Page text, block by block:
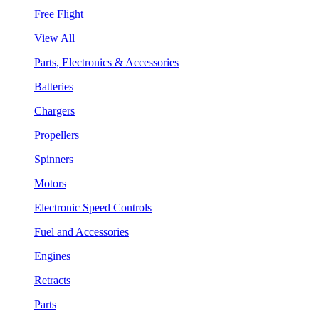
Free Flight
View All
Parts, Electronics & Accessories
Batteries
Chargers
Propellers
Spinners
Motors
Electronic Speed Controls
Fuel and Accessories
Engines
Retracts
Parts